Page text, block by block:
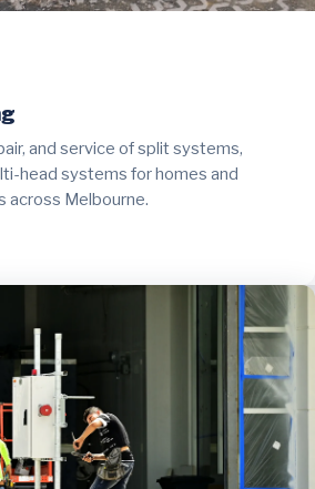
and service of split systems,
head systems for homes and
across Melbourne.